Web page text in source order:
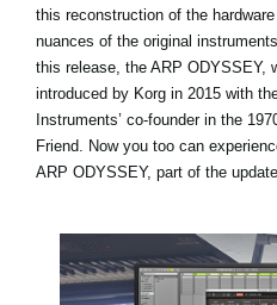
this reconstruction of the
nuances of the original
this release, the ARP ODYSSEY,
introduced by Korg in 2015 with
Instruments’ co-founder in the
Friend. Now you too can
ARP ODYSSEY, part of the